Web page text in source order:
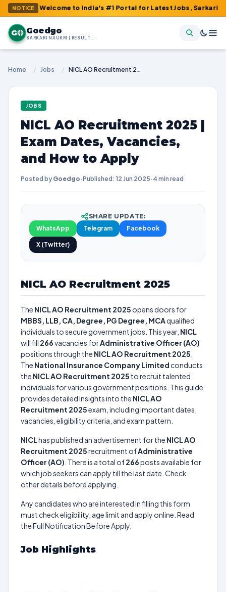
NOTICE
: Welcome to India's #1 Portal for Latest Jobs, Sarkari Result,
G Goedgo
SARKARI NAUKRI | RESULTS | ADMIT CARDS | SYLLABUS
Home / Jobs / NICL AO Recruitment 2025 | Exam Dates, Vacancies, and How to Apply
JOBS
NICL AO Recruitment 2025 |
Exam Dates, Vacancies,
and How to Apply
Posted by Goedgo·Published: 12 Jun 2025· 4 min read
SHARE UPDATE:
WhatsApp
Telegram Facebook
X (Twitter)
NICL AO Recruitment 2025
The NICL AO Recruitment 2025 opens doors for
MBBS, LLB, CA, Degree, PG Degree, MCAqualified
individuals to secure government jobs. This year, NICL
will fill 266vacancies forAdministrative Officer (AO)
positions through the NICL AO Recruitment 2025
The National Insurance Company Limited conducts
the NICL AO Recruitment 2025 to recruit talented
individuals for various government positions. This guide
provides detailed insights into the NICL AO
Recruitment 2025exam, including important dates,
vacancies, eligibility criteria, and exam pattern.
NICLhas published an advertisement for the NICL AO
Recruitment 2025recruitment ofAdministrative
Officer (AO) . There is a total of266posts available for
which job seekers can apply till the last date. Check
other details before applying.
Any candidates who are interested in filling this form
must check eligibility, age limit and apply online. Read
the Full Notification Before Apply.
Job Highlights